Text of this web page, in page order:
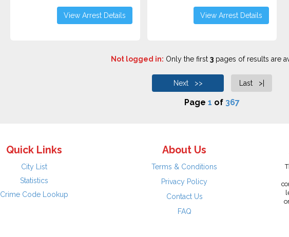
View Arrest Details View Arrest Details
Not logged in: Only the first 3pages of results are
Next >> Last >|
Page 1 of 367
Quick Links
City List
Statistics
Crime Code Lookup
About Us
Terms & Conditions
Privacy Policy
Contact Us
FAQ